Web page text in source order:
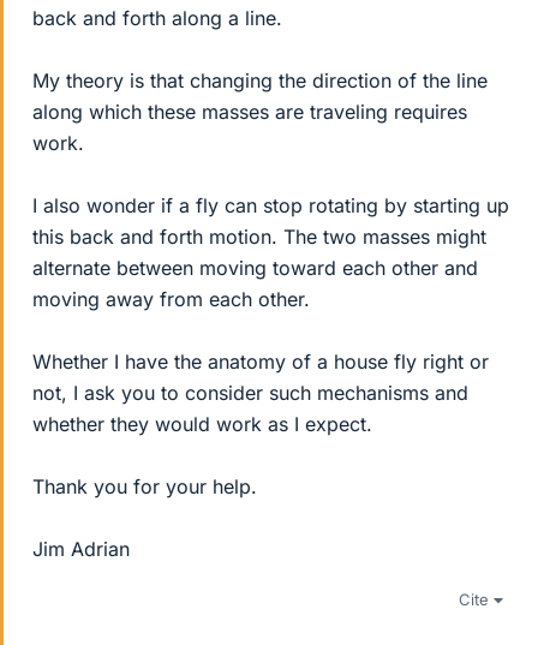
back and forth along a line.
My theory is that changing the direction of the line
along which these masses are traveling requires
work.
I also wonder if a fly can stop rotating by starting up
this back and forth motion. The two masses might
alternate between moving toward each other and
moving away from each other.
Whether I have the anatomy of a house fly right or
not, I ask you to consider such mechanisms and
whether they would work as I expect.
Thank you for your help.
Jim Adrian
Cite